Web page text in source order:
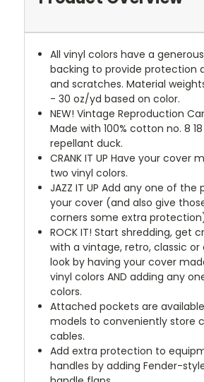
All vinyl colors have a
backing to provide protection
and scratches. Material
- 30 oz/yd based on color.
NEW! Vintage Reproduction
Made with 100% cotton no. 8
repellant duck.
CRANK IT UP Have your cover
two vinyl colors.
JAZZ IT UP Add any one of the
your cover (and also give
corners some extra
ROCK IT! Start shredding, get
with a vintage, retro, classic
look by having your cover
vinyl colors AND adding any
colors.
Attached pockets are
models to conveniently store
cables.
Add extra protection to
handles by adding Fender-